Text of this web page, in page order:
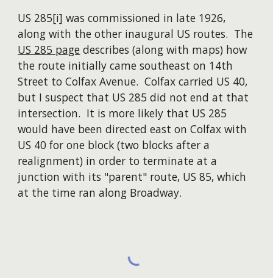
US 285[i] was commissioned in late 1926,
along with the other inaugural US routes. The
US 285 page describes (along with maps) how
the route initially came southeast on 14th
Street to Colfax Avenue. Colfax carried US 40,
but I suspect that US 285 did not end at that
intersection. It is more likely that US 285
would have been directed east on Colfax with
US 40 for one block (two blocks after a
realignment) in order to terminate at a
junction with its "parent" route, US 85, which
at the time ran along Broadway.